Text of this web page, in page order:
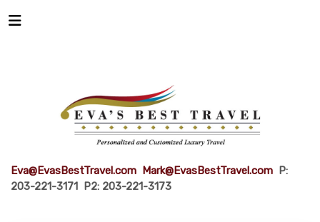
Eva@EvasBestTravel.com Mark@EvasBestTravel.com P:
203-221-3171 P2: 203-221-3173